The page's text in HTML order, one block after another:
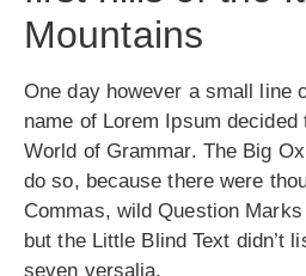
Mountains
One day however a small line
name of Lorem Ipsum
World of Grammar. The Big
do so, because there were
Commas, wild Question
but the Little Blind Text didn’t
seven versalia.